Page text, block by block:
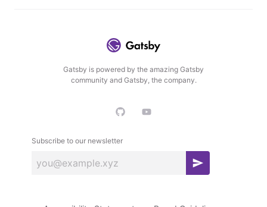
Gatsby is powered by the amazing Gatsby
community and Gatsby, the company.
Subscribe to our newsletter
S